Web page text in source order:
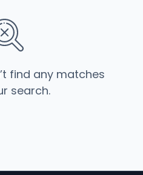
find any matches
search.